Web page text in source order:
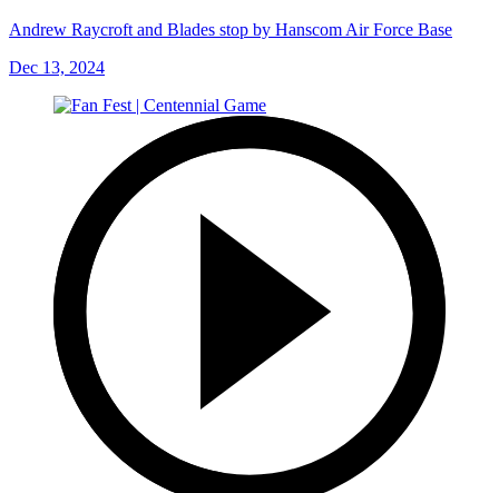
Andrew Raycroft and Blades stop by Hanscom Air Force Base
Dec 13, 2024